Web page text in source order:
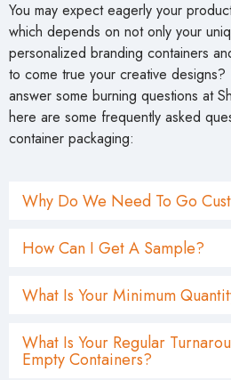
You may expect eagerly your
which depends on not only your
personalized branding containers
to come true your creative
answer some burning questions at
here are some frequently asked
container packaging:
Why Do We Need To Go
How Can I Get A Sample?
What Is Your Minimum
What Is Your Regular
Empty Containers?